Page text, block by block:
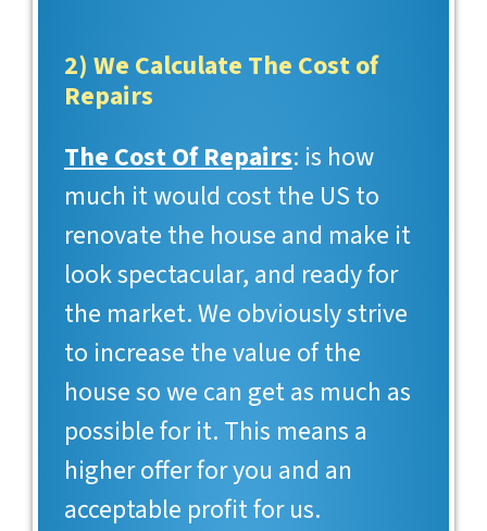
2) We Calculate The Cost of
Repairs
The Cost Of Repairs: is how
much it would cost the US to
renovate the house and make it
look spectacular, and ready for
the market. We obviously strive
to increase the value of the
house so we can get as much as
possible for it. This means a
higher offer for you and an
acceptable profit for us.